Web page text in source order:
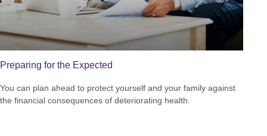
Preparing for the Expected
You can plan ahead to protect yourself and your family against
the financial consequences of deteriorating health.